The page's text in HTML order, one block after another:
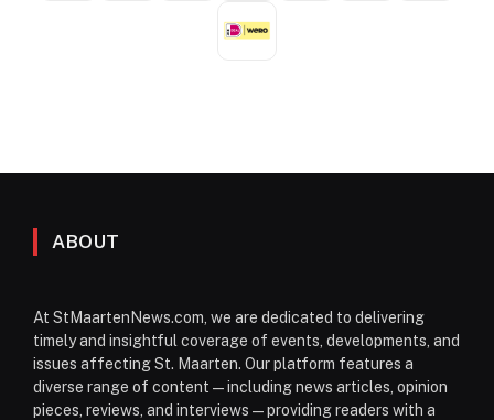
ABOUT
At StMaartenNews.com, we are dedicated to delivering
timely and insightful coverage of events, developments, and
issues affecting St. Maarten. Our platform features a
diverse range of content—including news articles, opinion
pieces, reviews, and interviews—providing readers with a